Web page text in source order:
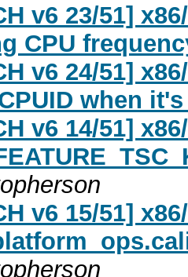
v6 23/51]
CPU
v6 24/51]
when
v6 14/51]
v6 15/51]